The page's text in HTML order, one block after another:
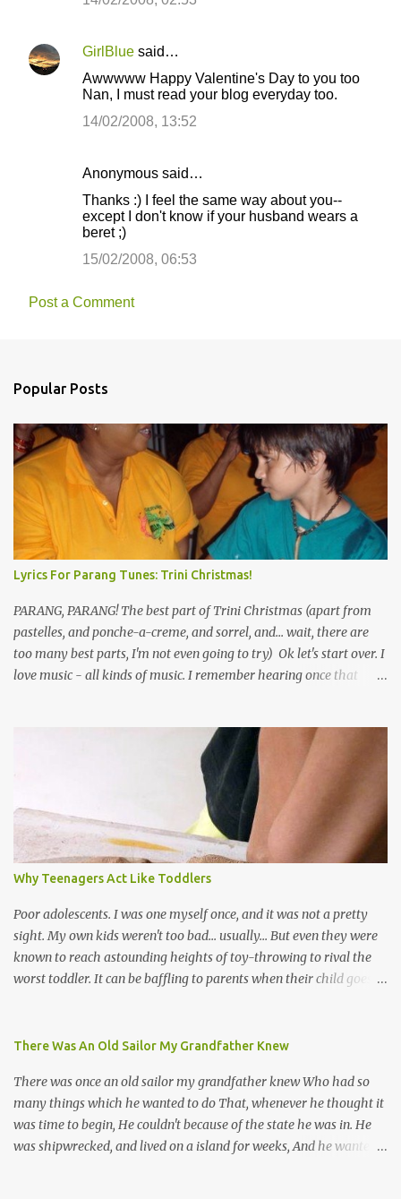
GirlBlue said…
Awwwww Happy Valentine's Day to you too
Nan, I must read your blog everyday too.
14/02/2008, 13:52
Anonymous said…
Thanks :) I feel the same way about you--
except I don't know if your husband wears a
beret ;)
15/02/2008, 06:53
Post a Comment
Popular Posts
Lyrics For Parang Tunes: Trini Christmas!
PARANG, PARANG! The best part of Trini Christmas (apart from
pastelles, and ponche-a-creme, and sorrel, and... wait, there are
too many best parts, I'm not even going to try) Ok let's start over. I
love music - all kinds of music. I remember hearing once that
the road for carnival; extempo kaisonians in the calypso tents, and
soca monarchs dancing on trucks; rock, pop and metal bands;
chutney, tassa and hare krishna beats; hip-hop and rap artists and
many more. Parang is just one genre which Trinis have made
their own. Parang is said to have come to Trinidad from
Venezuela. Traditionally, the Spanish lyrics are spiritual, or love
songs, or songs of loss. The more modern versions seem to focus
on partying and food (because this is how Trinis love life). The
music accompanying the lyrics will make you get up and dance -
guitars, maracas, the box bass (wh...
Why Teenagers Act Like Toddlers
Poor adolescents. I was one myself once, and it was not a pretty
sight. My own kids weren't too bad... usually... But even they were
known to reach astounding heights of toy-throwing to rival the
worst toddler. It can be baffling to parents when their child goes
adolescent brain, and may explain our teenagers’ apparent
Teenage-ness Babies' brains undergo a critical few years of
development. Many neuron pathways become fixed before age
seven and this is what makes us, as parents, so conscious of what
our kids are exposed to during that important developmental
There Was An Old Sailor My Grandfather Knew
There was once an old sailor my grandfather knew Who had so
many things which he wanted to do That, whenever he thought it
was time to begin, He couldn't because of the state he was in. He
was shipwrecked, and lived on a island for weeks, And he wanted a